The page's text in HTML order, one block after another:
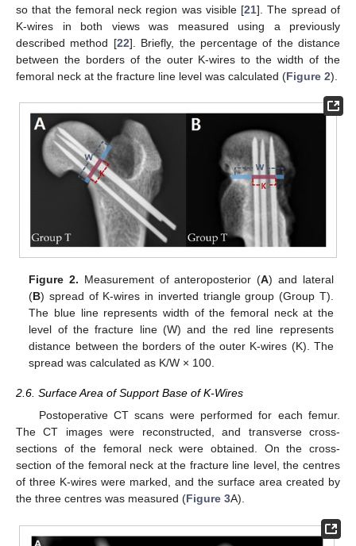
so that the femoral neck region was visible [21]. The spread of
K-wires in both views was measured using a previously
described method [22]. Briefly, the percentage of the distance
between the borders of the outer K-wires to the width of the
femoral neck at the fracture line level was calculated (Figure 2).
Figure 2. Measurement of anteroposterior (A) and lateral
(B) spread of K-wires in inverted triangle group (Group T).
The blue line represents width of the femoral neck at the
level of the fracture line (W) and the red line represents
distance between the borders of the outer K-wires (K). The
spread was calculated as K/W × 100.
2.6. Surface Area of Support Base of K-Wires
Postoperative CT scans were performed for each femur.
The CT images were reconstructed, and transverse cross-
sections of the femoral neck were obtained. On the cross-
section of the femoral neck at the fracture line level, the centres
of three K-wires were marked, and the surface area created by
the three centres was measured (Figure 3A).